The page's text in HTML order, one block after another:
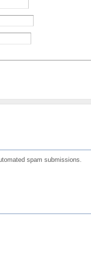
spam submissions.